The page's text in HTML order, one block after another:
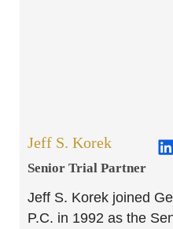
Jeff S. Korek
Senior Trial Partner​
Jeff S. Korek joined
P.C. in 1992 as the